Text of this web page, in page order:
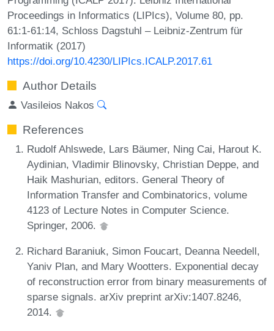
Proceedings in Informatics (LIPIcs), Volume 80, pp.
61:1-61:14, Schloss Dagstuhl – Leibniz-Zentrum für
Informatik (2017)
https://doi.org/10.4230/LIPIcs.ICALP.2017.61
Author Details
Vasileios Nakos
References
Rudolf Ahlswede, Lars Bäumer, Ning Cai, Harout K.
Aydinian, Vladimir Blinovsky, Christian Deppe, and
Haik Mashurian, editors. General Theory of
Information Transfer and Combinatorics, volume
4123 of Lecture Notes in Computer Science.
Springer, 2006.
Richard Baraniuk, Simon Foucart, Deanna Needell,
Yaniv Plan, and Mary Wootters. Exponential decay
of reconstruction error from binary measurements of
sparse signals. arXiv preprint arXiv:1407.8246,
2014.